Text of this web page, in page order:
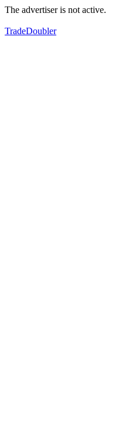
The advertiser is not active.
TradeDoubler